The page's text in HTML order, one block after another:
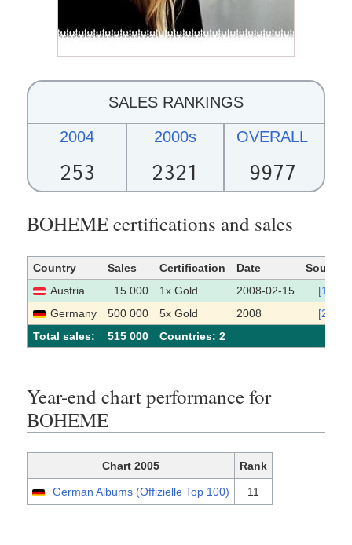
SALES RANKINGS
2004
253
2000s
2321
OVERALL
9977
BOHEME certifications and sales
Country Sales Certification Date
Source
Austria
15 000 1x Gold 2008-02-15
[1]
Germany
500 000 5x Gold 2008
[2]
Total sales:
515 000 Сountries: 2
Year-end chart performance for
BOHEME
Chart 2005 Rank
German Albums (Offizielle Top 100) 11